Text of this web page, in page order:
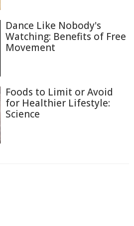
Dance Like Nobody's
Watching: Benefits of Free
Movement
Foods to Limit or Avoid
for Healthier Lifestyle:
Science